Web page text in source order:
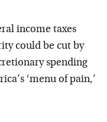
income taxes
could be cut by
spending
‘menu of pain,’